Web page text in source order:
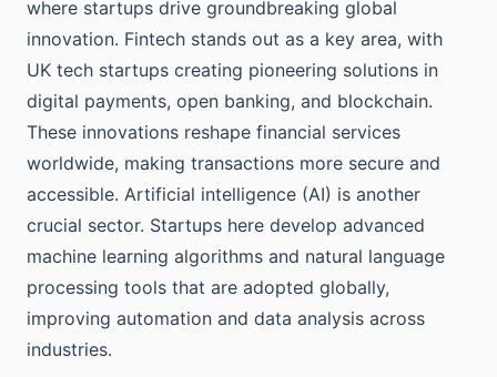
where startups drive groundbreaking global
innovation. Fintech stands out as a key area, with
UK tech startups creating pioneering solutions in
digital payments, open banking, and blockchain.
These innovations reshape financial services
worldwide, making transactions more secure and
accessible. Artificial intelligence (AI) is another
crucial sector. Startups here develop advanced
machine learning algorithms and natural language
processing tools that are adopted globally,
improving automation and data analysis across
industries.